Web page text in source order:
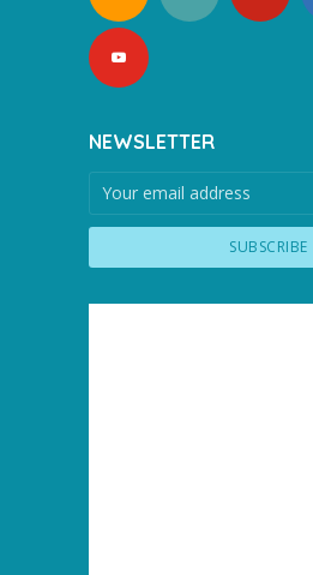
NEWSLETTER